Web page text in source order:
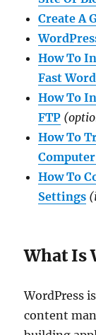
Create A
How To
Fast
How To
FTP
How To
How To
Settings
What Is
WordPress
content